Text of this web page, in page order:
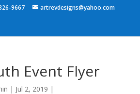
9667 artrevdesigns@yahoo.com
Event Flyer
| Jul 2, 2019 |